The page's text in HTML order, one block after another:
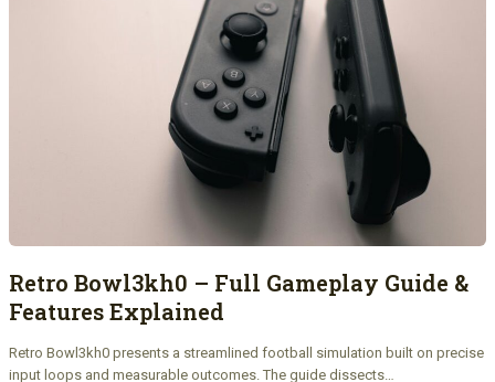
Retro Bowl3kh0 – Full Gameplay Guide &
Features Explained
Retro Bowl3kh0 presents a streamlined football simulation built on precise
input loops and measurable outcomes. The guide dissects…